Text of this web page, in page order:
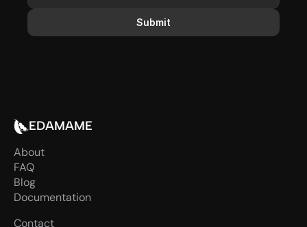
Submit
EDAMAME
About
FAQ
Blog
Documentation
Contact